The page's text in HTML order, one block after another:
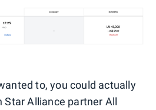
to, you could actually
Star Alliance partner All